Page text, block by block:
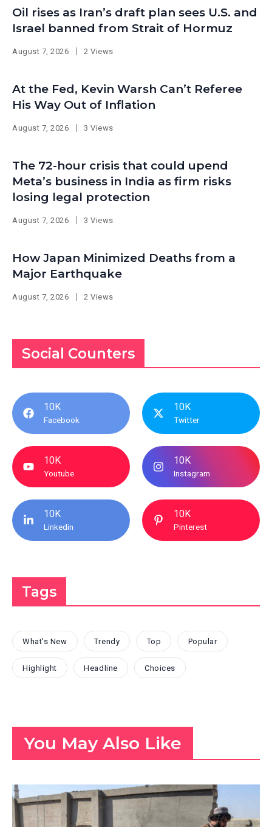
Oil rises as Iran’s draft plan sees U.S. and
Israel banned from Strait of Hormuz
August 7, 2026 2 Views
At the Fed, Kevin Warsh Can’t Referee
His Way Out of Inflation
August 7, 2026 3 Views
The 72-hour crisis that could upend
Meta’s business in India as firm risks
losing legal protection
August 7, 2026 3 Views
How Japan Minimized Deaths from a
Major Earthquake
August 7, 2026 2 Views
Social Counters
10K
Facebook
10K
Twitter
10K
Youtube
10K
Instagram
10K
Linkedin
10K
Pinterest
Tags
What's New Trendy Top Popular
Highlight Headline Choices
You May Also Like